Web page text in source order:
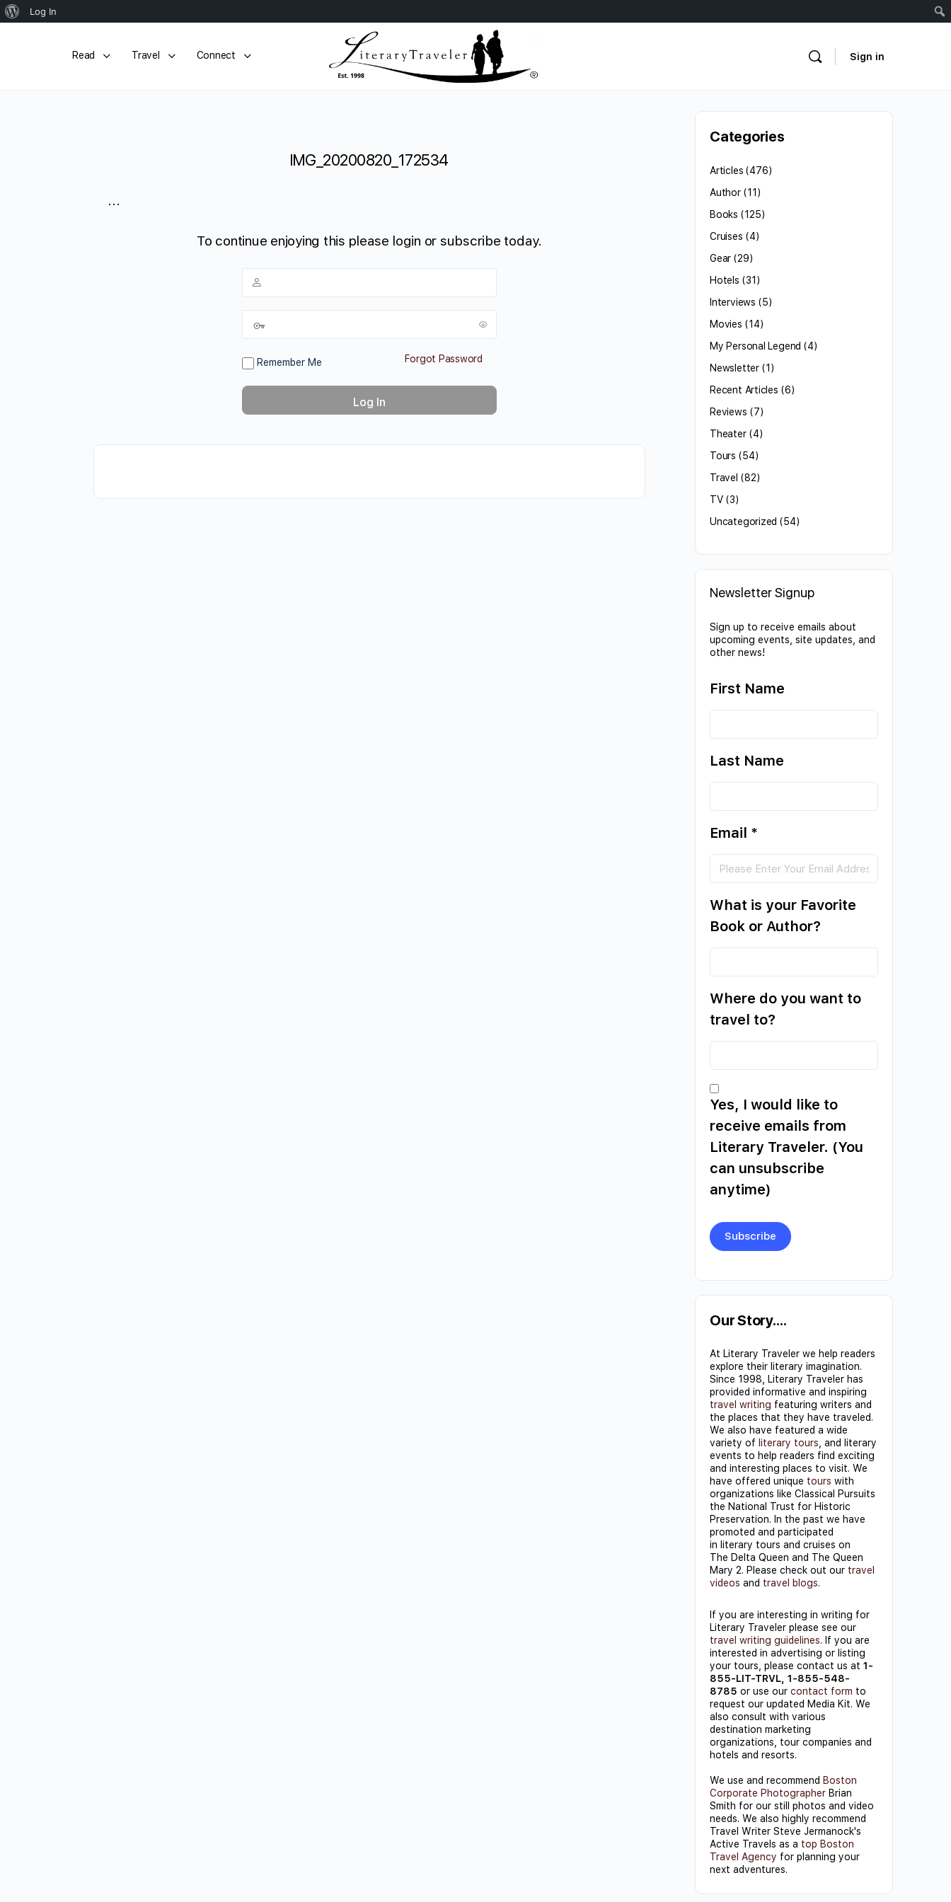
About
Log In
Read Travel Connect Sign in
IMG_20200820_172534
...
To continue enjoying this please login or subscribe today.
Remember Me Forgot Password
Categories
Articles (476)
Author(11)
Books (125)
Cruises (4)
Gear (29)
Hotels (31)
Interviews (5)
Movies (14)
My Personal Legend (4)
Newsletter(1)
Recent Articles (6)
Reviews (7)
Theater(4)
Tours (54)
Travel (82)
TV(3)
Uncategorized (54)
Newsletter Signup
Sign up to receive emails about
upcoming events, site updates, and
other news!
First Name
Last Name
Email *
What is your Favorite
Book or Author?
Where do you want to
travel to?
Yes, I would like to
receive emails from
Literary Traveler. (You
can unsubscribe
anytime)
Contact
Use.
leave
this field
blank.
Our Story….
At Literary Traveler we help readers
explore their literary imagination.
Since 1998, Literary Traveler has
provided informative and inspiring
travel writing featuring writers and
the places that they have traveled.
We also have featured a wide
variety of literary tours , and literary
events to help readers find exciting
and interesting places to visit. We
have offered unique tours with
organizations like Classical Pursuits
the National Trust for Historic
Preservation. In the past we have
promoted and participated
in literary tours and cruises on
The Delta Queen and The Queen
Mary 2. Please check out our travel
videos and travel blogs.
If you are interesting in writing for
Literary Traveler please see our
travel writing guidelines. If you are
interested in advertising or listing
your tours, please contact us at 1-
855-LIT-TRVL, 1-855-548-
8785 or use our contact form to
request our updated Media Kit. We
also consult with various
destination marketing
organizations, tour companies and
hotels and resorts.
We use and recommend Boston
Corporate Photographer Brian
Smith for our still photos and video
needs. We also highly recommend
Travel Writer Steve Jermanock's
Active Travels as a top Boston
Travel Agency for planning your
next adventures.